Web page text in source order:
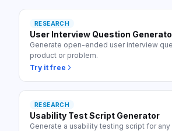
RESEARCH
User Interview Question
Generate open-ended user interview
product or problem.
Try it free
RESEARCH
Usability Test Script Generator
Generate a usability testing script for